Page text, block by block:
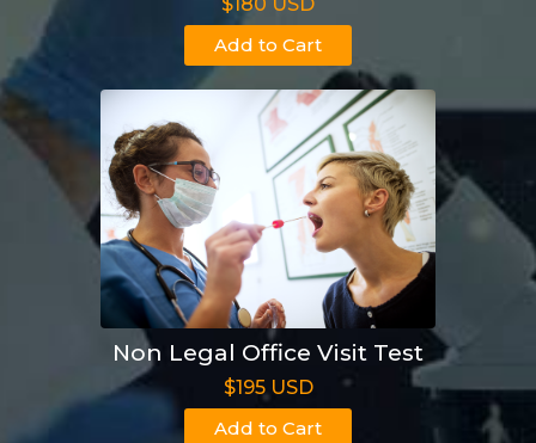
Add to Cart
Non Legal Office Visit Test
$195 USD
Add to Cart